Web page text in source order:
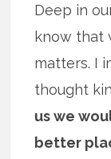
Deep in
know that
matters. I
thought
us we
better